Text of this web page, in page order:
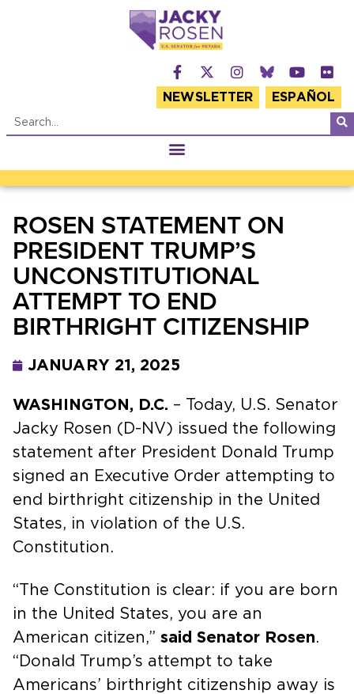
NEWSLETTER ESPAÑOL
ROSEN STATEMENT ON
PRESIDENT TRUMP’S
UNCONSTITUTIONAL
ATTEMPT TO END
BIRTHRIGHT CITIZENSHIP
JANUARY 21, 2025
WASHINGTON, D.C. – Today, U.S. Senator
Jacky Rosen (D-NV) issued the following
statement after President Donald Trump
signed an Executive Order attempting to
end birthright citizenship in the United
States, in violation of the U.S.
Constitution.
“The Constitution is clear: if you are born
in the United States, you are an
American citizen,” said Senator Rosen.
“Donald Trump’s attempt to take
Americans’ birthright citizenship away is